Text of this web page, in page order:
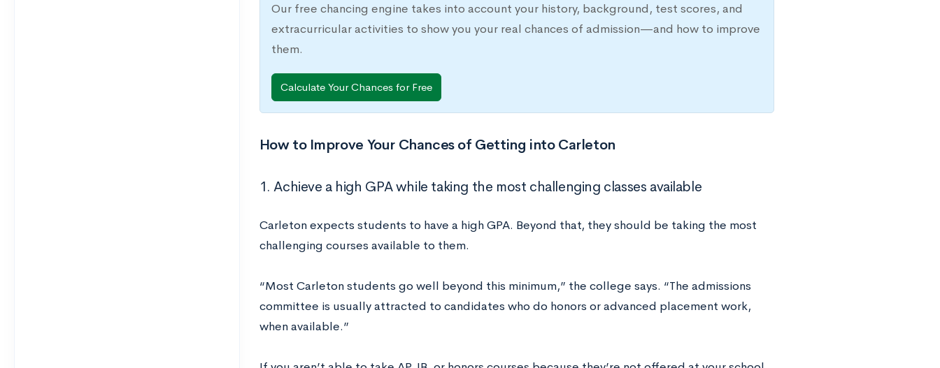
Our free chancing engine takes into account your history, background, test scores, and
extracurricular activities to show you your real chances of admission—and how to improve
them.
Calculate Your Chances for Free
How to Improve Your Chances of Getting into Carleton
1. Achieve a high GPA while taking the most challenging classes available
Carleton expects students to have a high GPA. Beyond that, they should be taking the most
challenging courses available to them.
“Most Carleton students go well beyond this minimum,” the college says. “The admissions
committee is usually attracted to candidates who do honors or advanced placement work,
when available.”